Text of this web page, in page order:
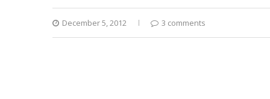
December 5, 2012 3 comments